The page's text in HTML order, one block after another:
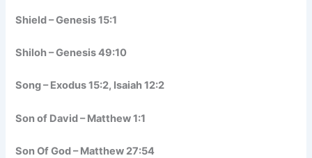
Shield – Genesis 15:1
Shiloh – Genesis 49:10
Song – Exodus 15:2, Isaiah 12:2
Son of David – Matthew 1:1
Son Of God – Matthew 27:54